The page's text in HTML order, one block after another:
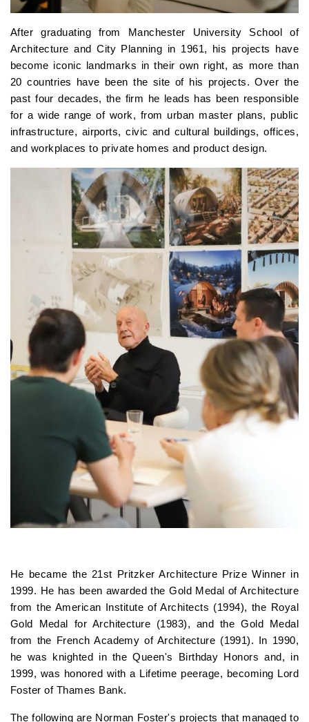
After graduating from Manchester University School of
Architecture and City Planning in 1961, his projects have
become iconic landmarks in their own right, as more than
20 countries have been the site of his projects. Over the
past four decades, the firm he leads has been responsible
for a wide range of work, from urban master plans, public
infrastructure, airports, civic and cultural buildings, offices,
and workplaces to private homes and product design.
He became the 21st Pritzker Architecture Prize Winner in
1999. He has been awarded the Gold Medal of Architecture
from the American Institute of Architects (1994), the Royal
Gold Medal for Architecture (1983), and the Gold Medal
from the French Academy of Architecture (1991). In 1990,
he was knighted in the Queen's Birthday Honors and, in
1999, was honored with a Lifetime peerage, becoming Lord
Foster of Thames Bank.
The following are Norman Foster's projects that managed to